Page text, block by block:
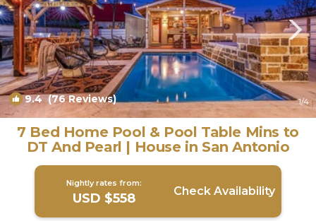
9.4(76 Reviews) 1/4
7 Bed Home Pool & Pool Table Mins to
DT And Pearl | House in San Antonio
Nightly rates from:
USD $558 Check Availability